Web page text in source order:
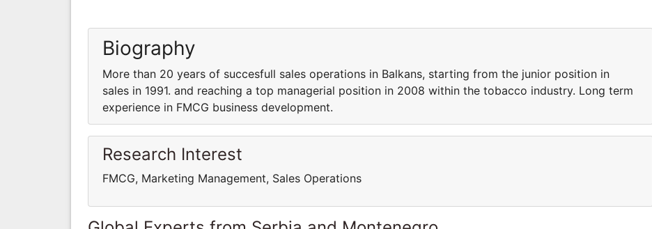
Biography
More than 20 years of succesfull sales operations in Balkans, starting from the junior position in
sales in 1991. and reaching a top managerial position in 2008 within the tobacco industry. Long term
experience in FMCG business development.
Research Interest
FMCG, Marketing Management, Sales Operations